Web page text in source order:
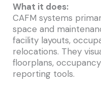
What it does:
CAFM systems
space and
facility layouts,
relocations. They
floorplans,
reporting tools.